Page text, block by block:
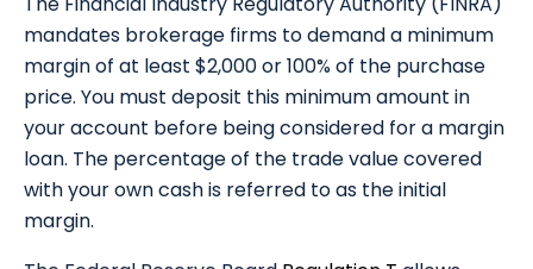
mandates brokerage firms to demand a minimum
margin of at least $2,000 or 100% of the purchase
price. You must deposit this minimum amount in
your account before being considered for a margin
loan. The percentage of the trade value covered
with your own cash is referred to as the initial
margin.